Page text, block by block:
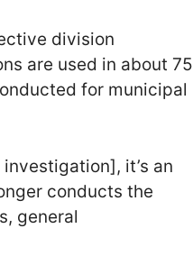
division
are used in about 75
for municipal
it’s an
conducts the
general